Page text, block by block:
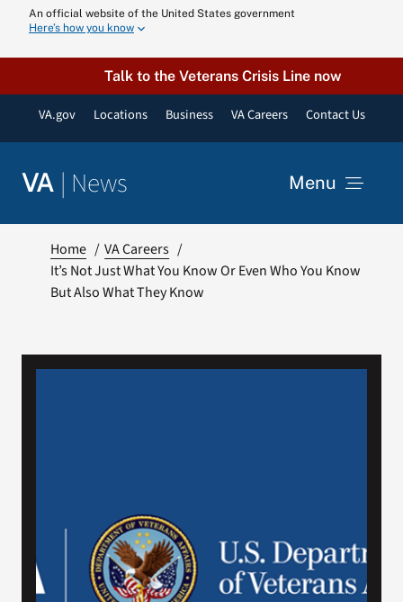
content
An official website of the United States government
Here’s how you know
Talk to the Veterans Crisis Line now
VA.gov Locations Business VA Careers Contact Us
VA | News Menu
VA Podcast
Home
VA Careers
It’s Not Just What You Know Or Even Who You Know
But Also What They Know